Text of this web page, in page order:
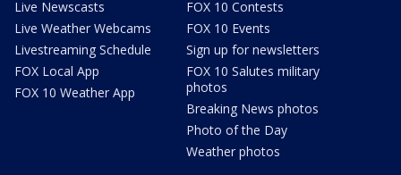
Live Newscasts
Live Weather Webcams
Livestreaming Schedule
FOX Local App
FOX 10 Weather App
FOX 10 Contests
FOX 10 Events
Sign up for newsletters
FOX 10 Salutes military
photos
Breaking News photos
Photo of the Day
Weather photos